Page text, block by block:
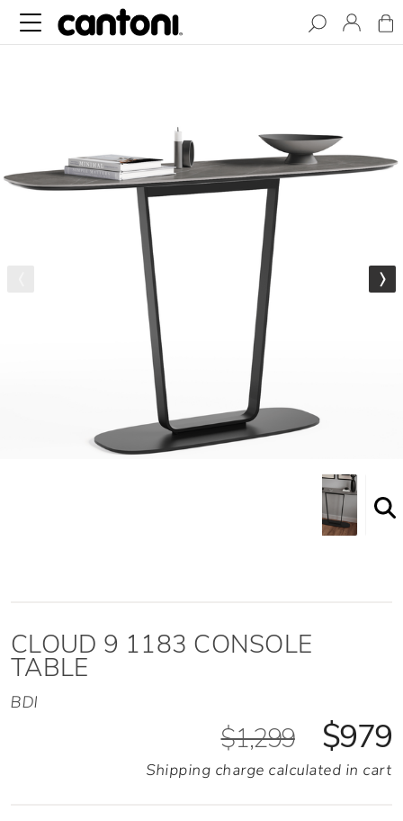
CLOUD 9 1183 CONSOLE
TABLE
BDI
$1,299 $979
Shipping charge calculated in cart